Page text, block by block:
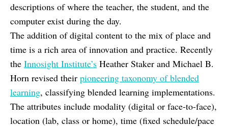
descriptions of where the teacher, the student, and the
computer exist during the day.
The addition of digital content to the mix of place and
time is a rich area of innovation and practice. Recently
the Innosight Institute’s Heather Staker and Michael B.
Horn revised their pioneering taxonomy of blended
learning, classifying blended learning implementations.
The attributes include modality (digital or face-to-face),
location (lab, class or home), time (fixed schedule/pace